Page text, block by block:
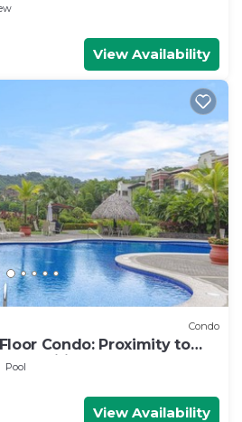
View Availability
Condo
Condo: Proximity to
Amenities.
Pool
View Availability